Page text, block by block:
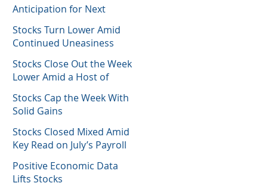
Anticipation for Next
Stocks Turn Lower Amid
Continued Uneasiness
Stocks Close Out the Week
Lower Amid a Host of
Stocks Cap the Week With
Solid Gains
Stocks Closed Mixed Amid
Key Read on July’s Payroll
Positive Economic Data
Lifts Stocks